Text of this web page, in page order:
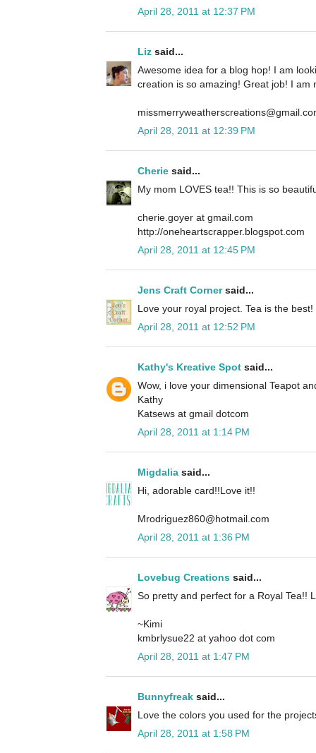
April 28, 2011 at 12:37 PM
Liz said...
Awesome idea for a blog hop! I am
creation is so amazing! Great job! I am
April 28, 2011 at 12:39 PM
Cherie said...
My mom LOVES tea!! This is so
cherie.goyer at gmail.com
http://oneheartscrapper.blogspot.com
April 28, 2011 at 12:45 PM
Jens Craft Cornersaid...
Love your royal project. Tea is the
April 28, 2011 at 12:52 PM
Kathy's Kreative Spot said...
Wow, i love your dimensional Teapot
Kathy
Katsews at gmail dotcom
April 28, 2011 at 1:14 PM
Migdalia said...
Hi, adorable card!!Love it!!
Mrodriguez860@hotmail.com
April 28, 2011 at 1:36 PM
Lovebug Creations said...
So pretty and perfect for a Royal Tea!!
~Kimi
kmbrlysue22 at yahoo dot com
April 28, 2011 at 1:47 PM
Bunnyfreak said...
Love the colors you used for the
April 28, 2011 at 1:58 PM